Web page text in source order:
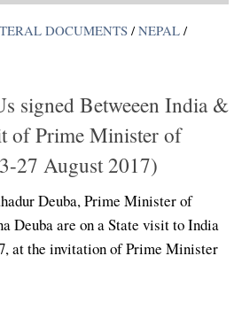
DOCUMENTS / NEPAL /
signed Betweeen India &
of Prime Minister of
27 August 2017)
Deuba, Prime Minister of
Deuba are on a State visit to India
at the invitation of Prime Minister